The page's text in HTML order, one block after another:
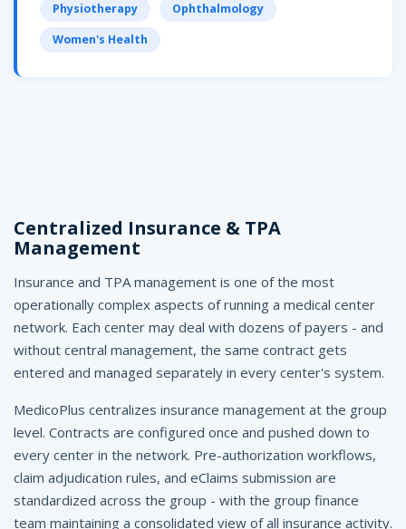
Physiotherapy
Ophthalmology
Women's Health
Centralized Insurance & TPA
Management
Insurance and TPA management is one of the most
operationally complex aspects of running a medical center
network. Each center may deal with dozens of payers - and
without central management, the same contract gets
entered and managed separately in every center's system.
MedicoPlus centralizes insurance management at the group
level. Contracts are configured once and pushed down to
every center in the network. Pre-authorization workflows,
claim adjudication rules, and eClaims submission are
standardized across the group - with the group finance
team maintaining a consolidated view of all insurance activity.